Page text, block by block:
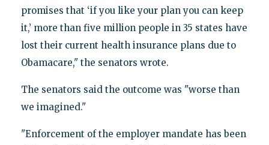
promises that ‘if you like your plan you can keep
it,’ more than five million people in 35 states have
lost their current health insurance plans due to
Obamacare," the senators wrote.
The senators said the outcome was "worse than
we imagined."
"Enforcement of the employer mandate has been